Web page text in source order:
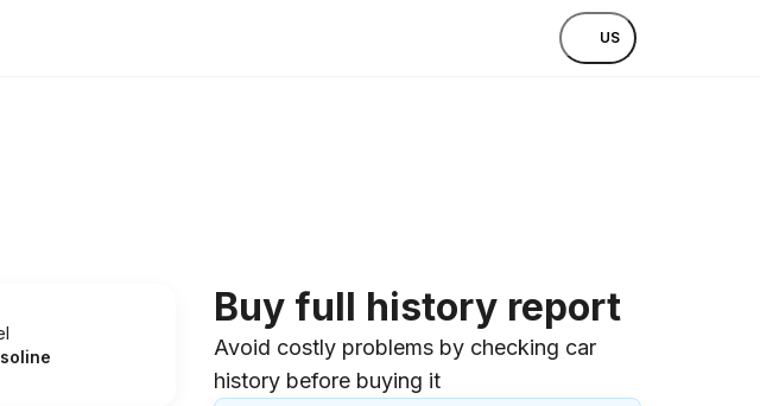
US
Buy full history report
Avoid costly problems by checking car
history before buying it